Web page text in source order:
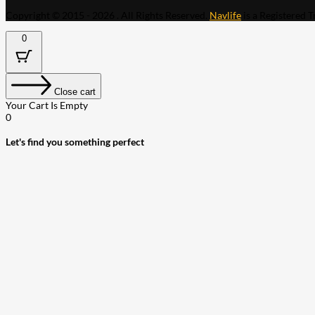
Navlife
0
Close cart
Your Cart Is Empty
0
Let's find you something perfect